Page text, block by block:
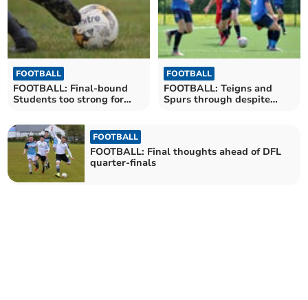
FOOTBALL
FOOTBALL: Final-bound
Students too strong for
FOOTBALL
FOOTBALL: Teigns and
Spurs through despite
FOOTBALL
FOOTBALL: Final thoughts ahead of DFL
quarter-finals